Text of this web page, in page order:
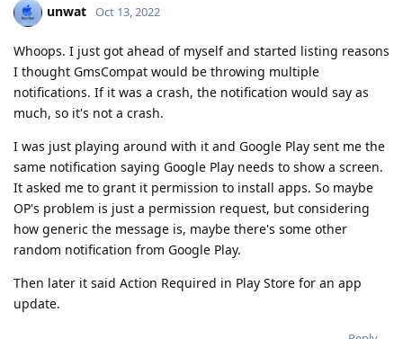
unwat Oct 13, 2022
Whoops. I just got ahead of myself and started listing reasons
I thought GmsCompat would be throwing multiple
notifications. If it was a crash, the notification would say as
much, so it's not a crash.
I was just playing around with it and Google Play sent me the
same notification saying Google Play needs to show a screen.
It asked me to grant it permission to install apps. So maybe
OP's problem is just a permission request, but considering
how generic the message is, maybe there's some other
random notification from Google Play.
Then later it said Action Required in Play Store for an app
update.